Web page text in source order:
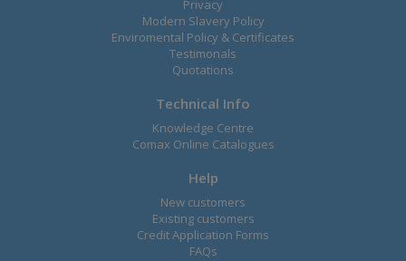
Privacy
Modern Slavery Policy
Enviromental Policy & Certificates
Testimonals
Quotations
Technical Info
Knowledge Centre
Comax Online Catalogues
Help
New customers
Existing customers
Credit Application Forms
FAQs